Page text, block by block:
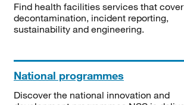
Find health facilities services that cover
decontamination, incident reporting,
sustainability and engineering.
National programmes
Discover the national innovation and